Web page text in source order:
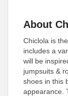
About
Chiclola is
includes a
will be
jumpsuits &
shoes in this
appearance.